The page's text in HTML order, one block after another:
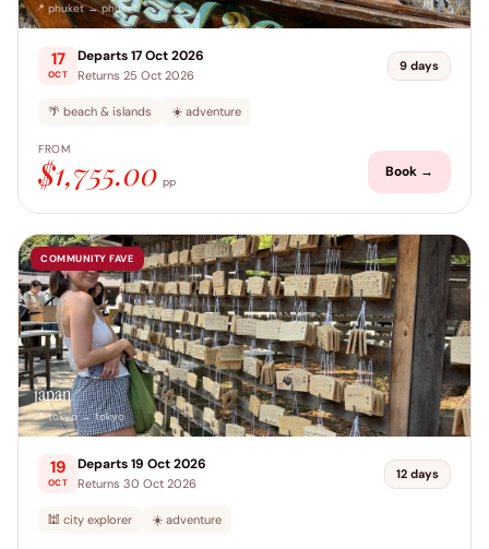
📍 phuket → phuket
17
OCT
Departs 17 Oct 2026
Returns 25 Oct 2026
9 days
🌴 beach & islands ☀️ adventure
FROM
$1,755.00 pp
Book →
COMMUNITY FAVE
japan
📍 tokyo → tokyo
19
OCT
Departs 19 Oct 2026
Returns 30 Oct 2026
12 days
🕍 city explorer ☀️ adventure